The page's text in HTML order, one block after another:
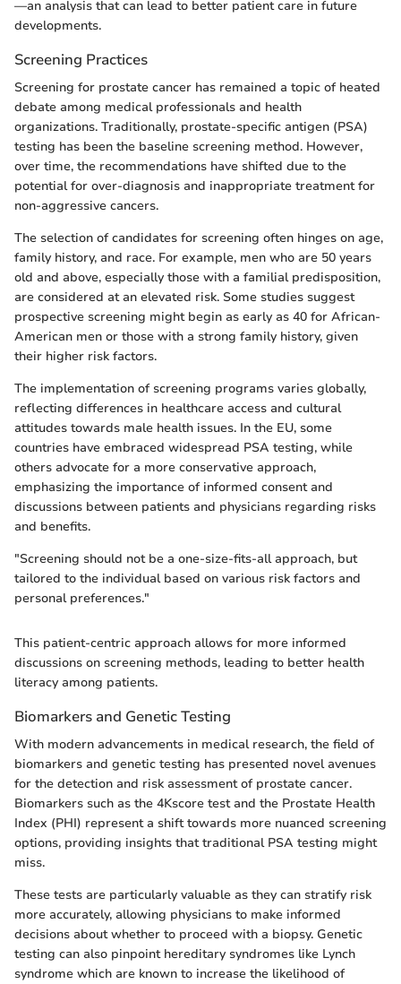
—an analysis that can lead to better patient care in future
developments.
Screening Practices
Screening for prostate cancer has remained a topic of heated
debate among medical professionals and health
organizations. Traditionally, prostate-specific antigen (PSA)
testing has been the baseline screening method. However,
over time, the recommendations have shifted due to the
potential for over-diagnosis and inappropriate treatment for
non-aggressive cancers.
The selection of candidates for screening often hinges on age,
family history, and race. For example, men who are 50 years
old and above, especially those with a familial predisposition,
are considered at an elevated risk. Some studies suggest
prospective screening might begin as early as 40 for African-
American men or those with a strong family history, given
their higher risk factors.
The implementation of screening programs varies globally,
reflecting differences in healthcare access and cultural
attitudes towards male health issues. In the EU, some
countries have embraced widespread PSA testing, while
others advocate for a more conservative approach,
emphasizing the importance of informed consent and
discussions between patients and physicians regarding risks
and benefits.
"Screening should not be a one-size-fits-all approach, but
tailored to the individual based on various risk factors and
personal preferences."
This patient-centric approach allows for more informed
discussions on screening methods, leading to better health
literacy among patients.
Biomarkers and Genetic Testing
With modern advancements in medical research, the field of
biomarkers and genetic testing has presented novel avenues
for the detection and risk assessment of prostate cancer.
Biomarkers such as the 4Kscore test and the Prostate Health
Index (PHI) represent a shift towards more nuanced screening
options, providing insights that traditional PSA testing might
miss.
These tests are particularly valuable as they can stratify risk
more accurately, allowing physicians to make informed
decisions about whether to proceed with a biopsy. Genetic
testing can also pinpoint hereditary syndromes like Lynch
syndrome which are known to increase the likelihood of